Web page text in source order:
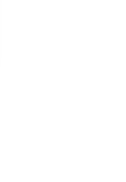
way